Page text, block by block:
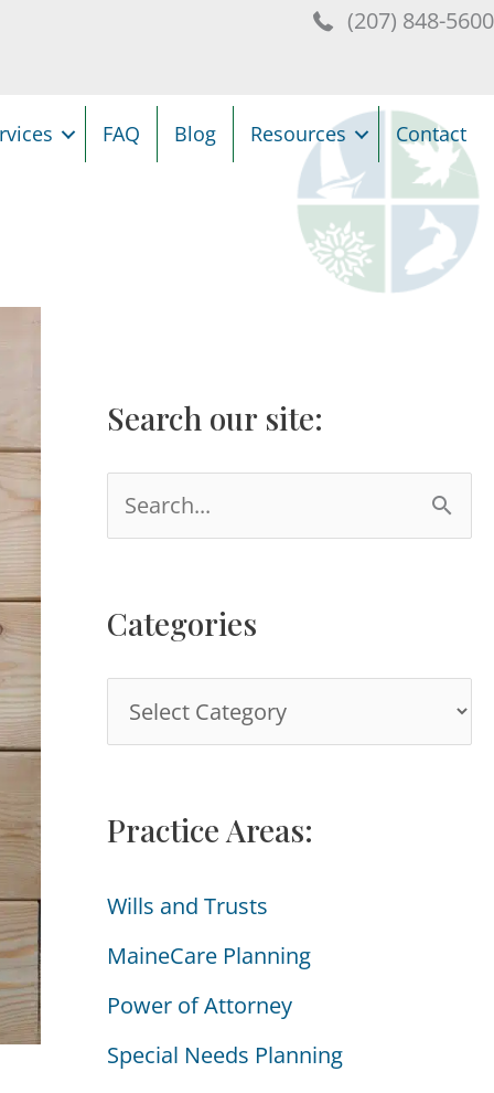
(207) 848-5600
FAQ Blog Resources Contact
Search our site:
e
r
r
Categories
a
e
o
r
i
e
Practice Areas:
Wills and Trusts
MaineCare Planning
Power of Attorney
Special Needs Planning